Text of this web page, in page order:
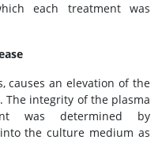
each treatment was
causes an elevation of the
The integrity of the plasma
was determined by
the culture medium as